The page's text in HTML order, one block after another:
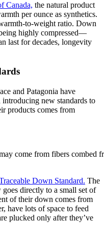
Canada, the natural product
per ounce as synthetics.
to-weight ratio. Down
highly compressed—
last for decades, longevity
and Patagonia have
new standards to
products comes from
come from fibers combed
Down Standard. The
directly to a small set of
of their down comes from
have lots of space to feed
plucked only after they’ve